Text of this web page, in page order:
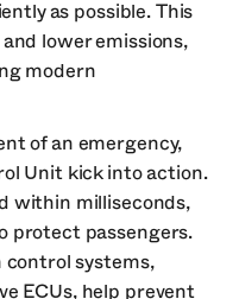
as possible. This
lower emissions,
modern
of an emergency,
Unit kick into action.
within milliseconds,
protect passengers.
control systems,
ECUs, help prevent